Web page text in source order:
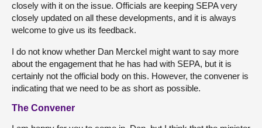
closely with it on the issue. Officials are keeping SEPA very
closely updated on all these developments, and it is always
welcome to give us its feedback.
I do not know whether Dan Merckel might want to say more
about the engagement that he has had with SEPA, but it is
certainly not the official body on this. However, the convener is
indicating that we need to be as short as possible.
The Convener